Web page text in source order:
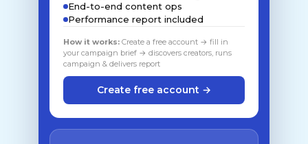
End-to-end content ops
Performance report included
How it works: Create a free account → fill in
your campaign brief → discovers creators, runs
campaign & delivers report
Create free account →